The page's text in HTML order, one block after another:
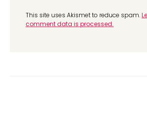
This site uses Akismet to reduce spam.
comment data is processed.